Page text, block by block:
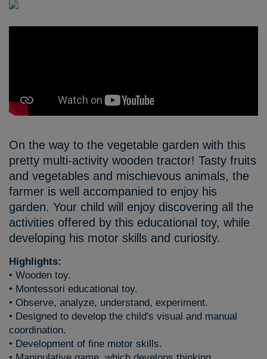
On the way to the vegetable garden with this
pretty multi-activity wooden tractor! Tasty fruits
and vegetables and mischievous animals, the
farmer is well accompanied to enjoy his
garden. Your child will enjoy discovering all the
activities offered by this educational toy, while
developing his motor skills and curiosity.
Highlights:
• Wooden toy.
• Montessori educational toy.
• Observe, analyze, understand, experiment.
• Designed to develop the child's visual and manual
coordination.
• Development of fine motor skills.